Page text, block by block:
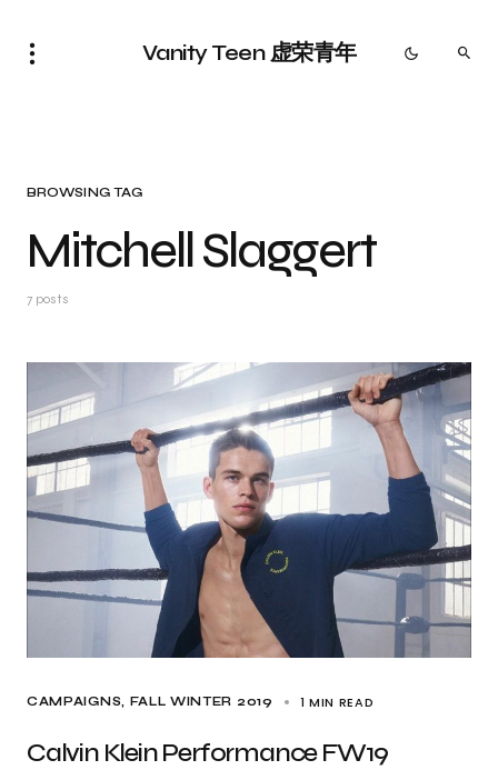
Vanity Teen 虚荣青年
BROWSING TAG
Mitchell Slaggert
7 posts
CAMPAIGNS FALL WINTER 2019 1 MIN READ
Calvin Klein Performance FW19